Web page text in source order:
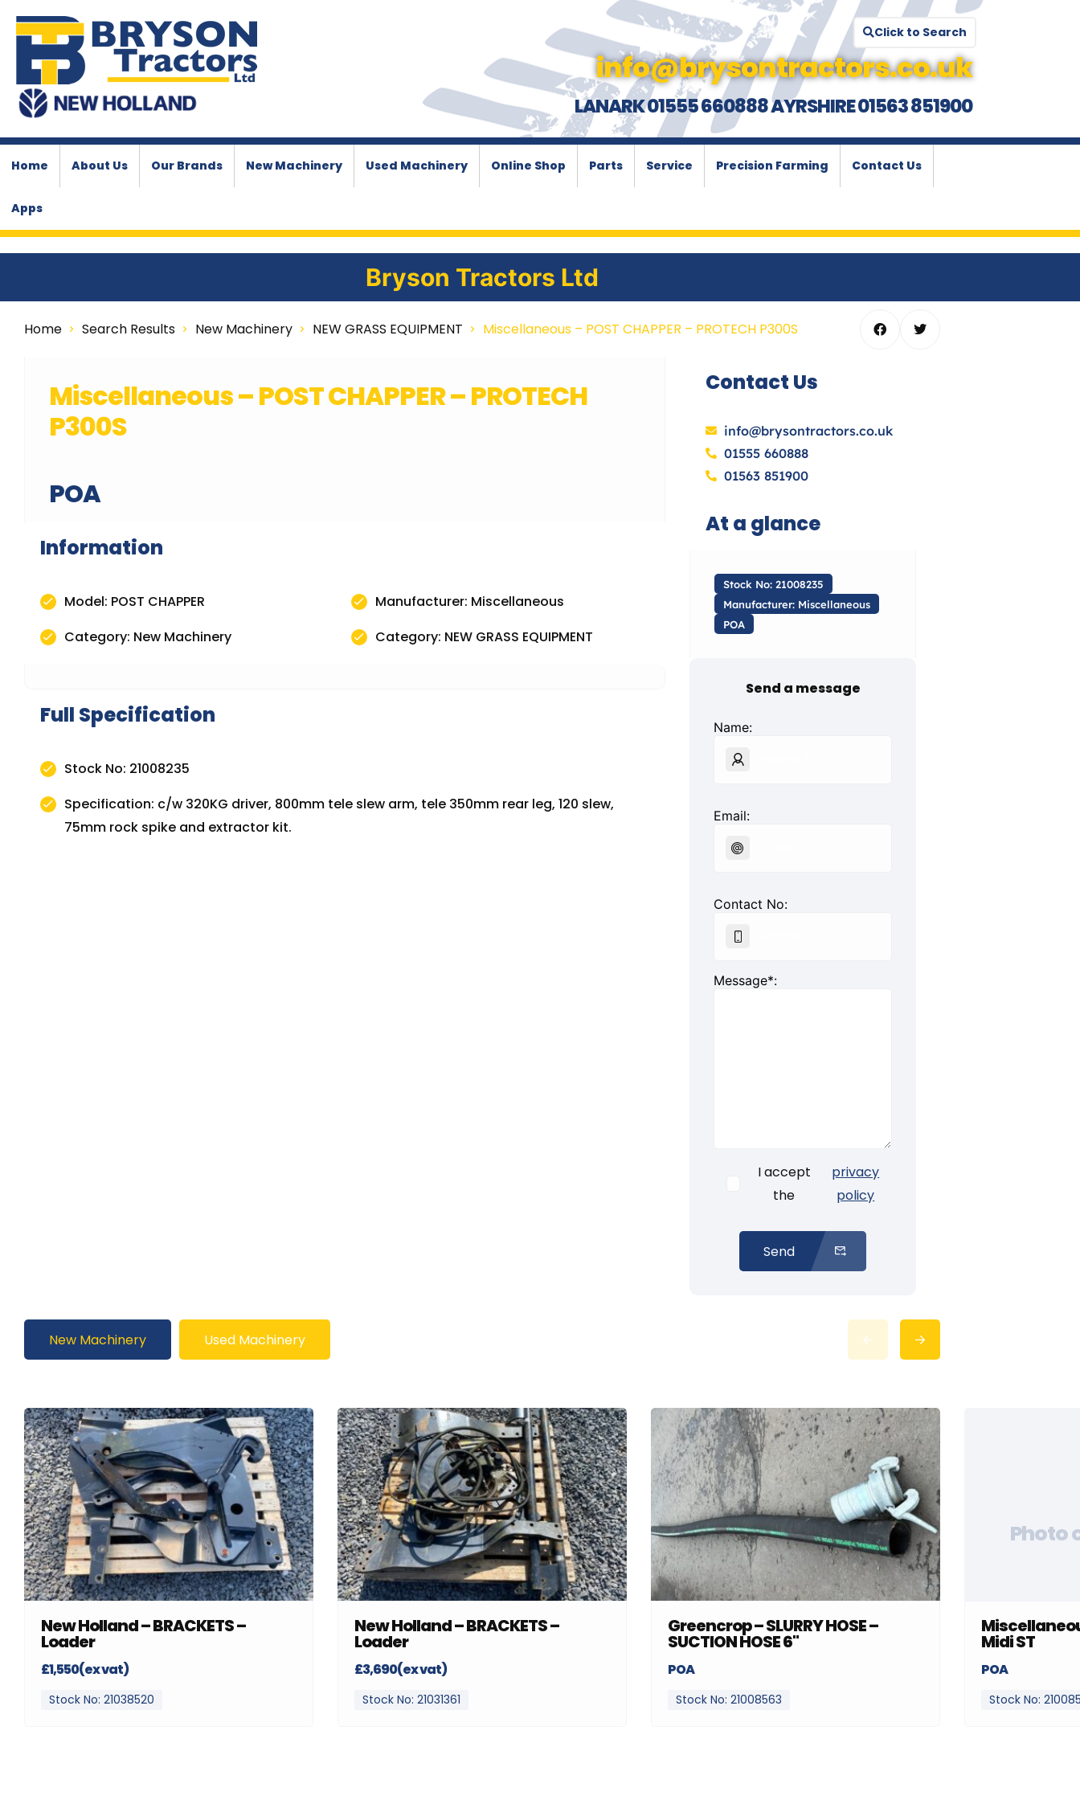
Click to Search
info@brysontractors.co.uk
LANARK 01555 660888 AYRSHIRE 01563 851900
Home About Us Our Brands New Machinery Used Machinery Online Shop Parts Service Precision Farming Contact Us
Apps
Bryson Tractors Ltd
Home Search Results New Machinery NEW GRASS EQUIPMENT Miscellaneous – POST CHAPPER – PROTECH P300S
Miscellaneous – POST CHAPPER – PROTECH
P300S
POA
Information
Model: POST CHAPPER
Manufacturer: Miscellaneous
Category: New Machinery
Category: NEW GRASS EQUIPMENT
Full Specification
Stock No: 21008235
Specification: c/w 320KG driver, 800mm tele slew arm, tele 350mm rear leg, 120 slew,
75mm rock spike and extractor kit.
Contact Us
info@brysontractors.co.uk
01555 660888
01563 851900
At a glance
Stock No: 21008235
Manufacturer: Miscellaneous
POA
Send a message
Name:
Email:
Contact No:
Message*:
I accept
the
privacy
policy
Send
New Machinery Used Machinery
New Holland – BRACKETS –
Loader
£1,550(ex vat)
Stock No: 21038520
New Holland – BRACKETS –
Loader
£3,690(ex vat)
Stock No: 21031361
Greencrop – SLURRY HOSE –
SUCTION HOSE 6"
POA
Stock No: 21008563
Photo
Midi ST
POA
Stock No: